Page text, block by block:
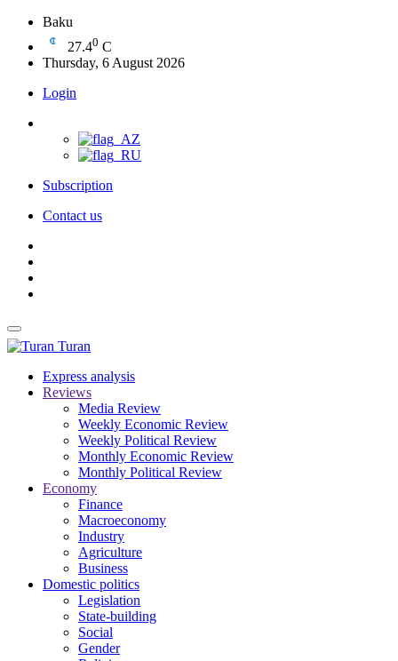
Baku
27.40 C
Thursday, 6 August 2026
Login
Subscription
Contact us
Turan
Express analysis
Reviews
Media Review
Weekly Economic Review
Weekly Political Review
Monthly Economic Review
Monthly Political Review
Economy
Finance
Macroeconomy
Industry
Agriculture
Business
Domestic politics
Legislation
State-building
Social
Gender